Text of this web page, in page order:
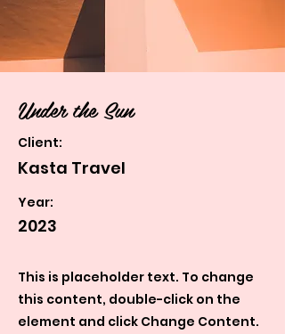
Under the Sun
Client:
Kasta Travel
Year:
2023
This is placeholder text. To change
this content, double-click on the
element and click Change Content.